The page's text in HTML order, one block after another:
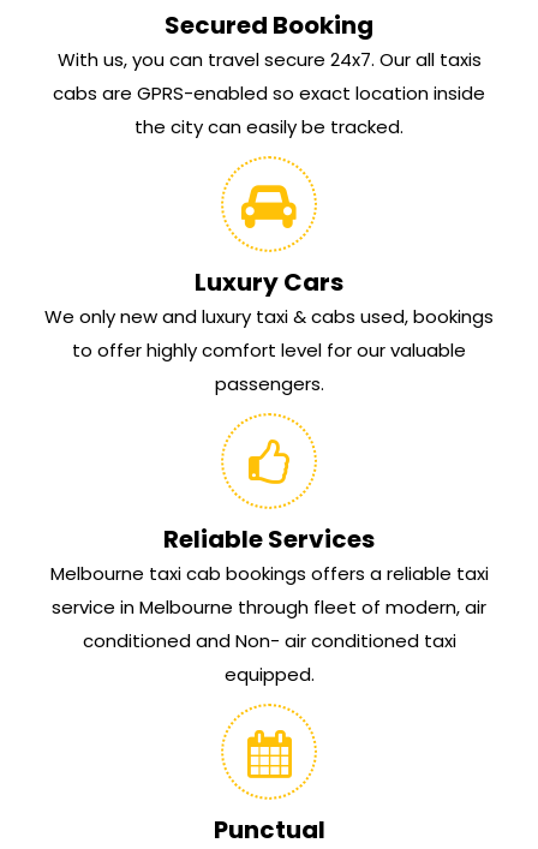
Secured Booking
With us, you can travel secure 24x7. Our all taxis
cabs are GPRS-enabled so exact location inside
the city can easily be tracked.
Luxury Cars
We only new and luxury taxi & cabs used, bookings
to offer highly comfort level for our valuable
passengers.
Reliable Services
Melbourne taxi cab bookings offers a reliable taxi
service in Melbourne through fleet of modern, air
conditioned and Non- air conditioned taxi
equipped.
Punctual